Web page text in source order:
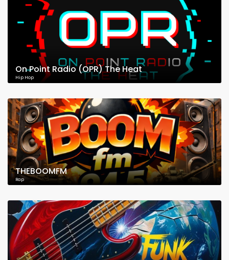
On Point Radio (OPR) The Heat
Hip Hop
THEBOOMFM
Rap